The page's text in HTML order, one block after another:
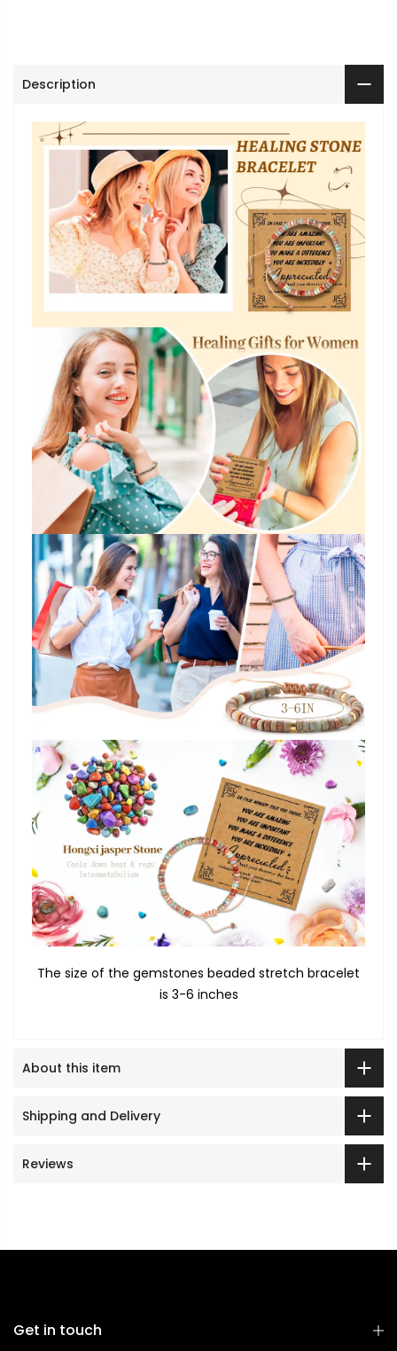
Description
The size of the gemstones beaded stretch bracelet
is 3-6 inches
About this item
Shipping and Delivery
Reviews
Get in touch